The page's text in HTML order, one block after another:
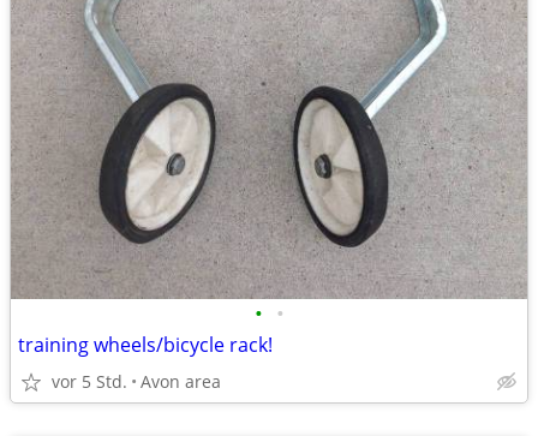
• •
training wheels/bicycle rack!
vor 5 Std. Avon area